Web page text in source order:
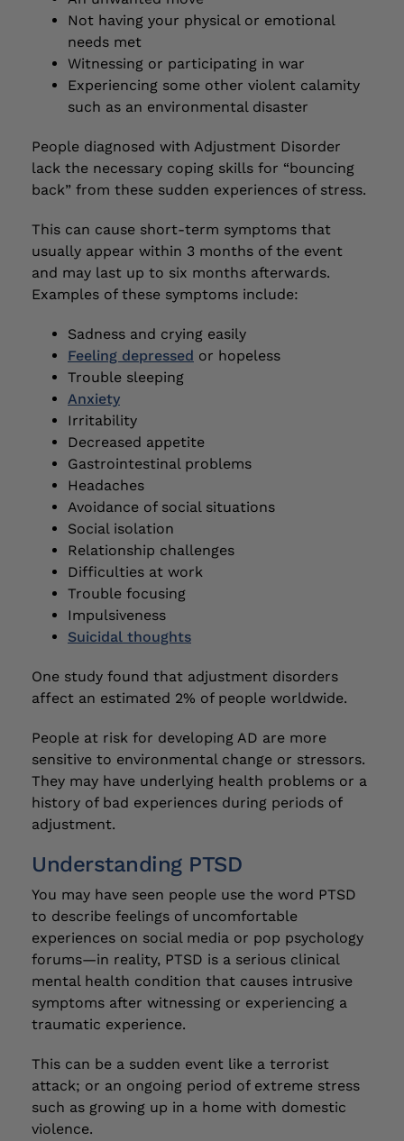
Not having your physical or emotional
needs met
Witnessing or participating in war
Experiencing some other violent calamity
such as an environmental disaster
People diagnosed with Adjustment Disorder
lack the necessary coping skills for “bouncing
back” from these sudden experiences of stress.
This can cause short-term symptoms that
usually appear within 3 months of the event
and may last up to six months afterwards.
Examples of these symptoms include:
Sadness and crying easily
Feeling depressed or hopeless
Trouble sleeping
Anxiety
Irritability
Decreased appetite
Gastrointestinal problems
Headaches
Avoidance of social situations
Social isolation
Relationship challenges
Difficulties at work
Trouble focusing
Impulsiveness
Suicidal thoughts
One study found that adjustment disorders
affect an estimated 2% of people worldwide.
People at risk for developing AD are more
sensitive to environmental change or stressors.
They may have underlying health problems or a
history of bad experiences during periods of
adjustment.
Understanding PTSD
You may have seen people use the word PTSD
to describe feelings of uncomfortable
experiences on social media or pop psychology
forums—in reality, PTSD is a serious clinical
mental health condition that causes intrusive
symptoms after witnessing or experiencing a
traumatic experience.
This can be a sudden event like a terrorist
attack; or an ongoing period of extreme stress
such as growing up in a home with domestic
violence.